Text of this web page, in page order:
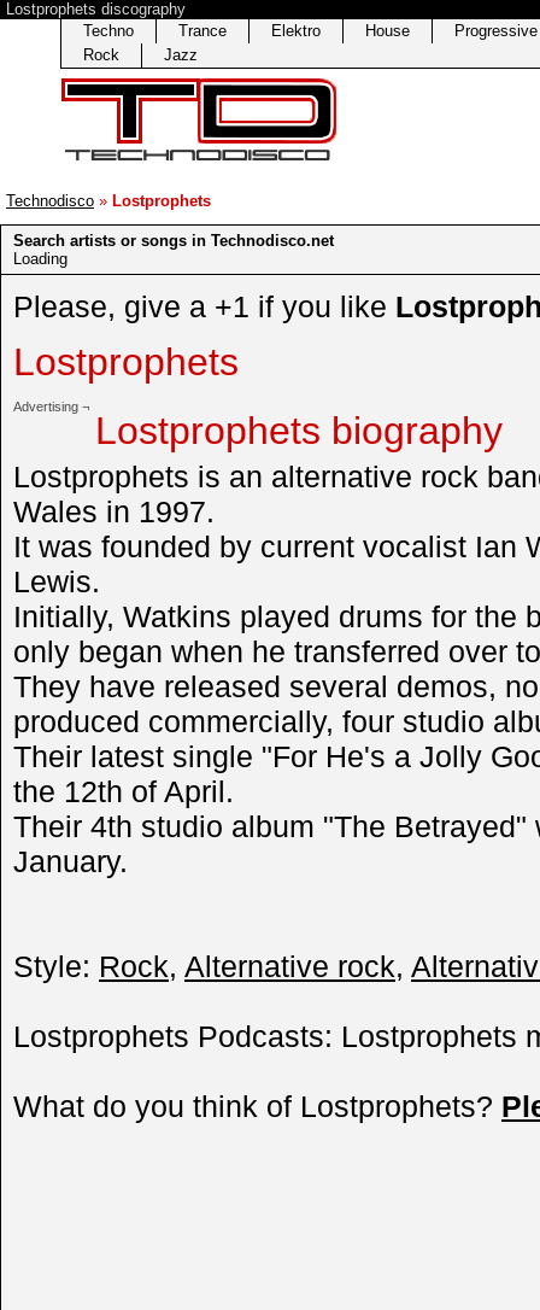
Lostprophets discography
Techno
Trance Elektro House
Rock
Jazz
Technodisco » Lostprophets
Search artists or songs in Technodisco.net
Loading
Please, give a +1 if you like
Lostprophets
Advertising ¬
Lostprophets biography
Lostprophets is an alternative rock
Wales in 1997.
It was founded by current vocalist Ian
Lewis.
Initially, Watkins played drums for the
only began when he transferred over
They have released several demos,
produced commercially, four studio
Their latest single "For He's a Jolly
the 12th of April.
Their 4th studio album "The
January.
Style: Rock, Alternative rock,
Lostprophets Podcasts: Lostprophets
What do you think of Lostprophets?